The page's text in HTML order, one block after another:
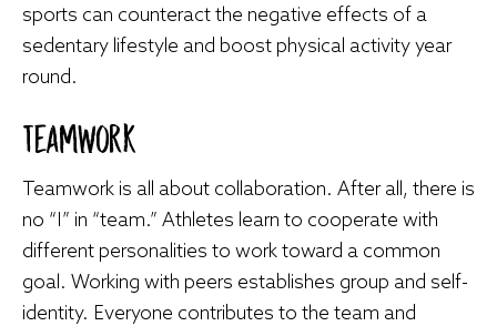
sports can counteract the negative effects of a
sedentary lifestyle and boost physical activity year
round.
Teamwork
Teamwork is all about collaboration. After all, there is
no “I” in “team.” Athletes learn to cooperate with
different personalities to work toward a common
goal. Working with peers establishes group and self-
identity. Everyone contributes to the team and